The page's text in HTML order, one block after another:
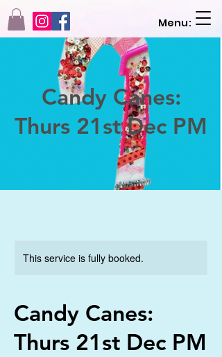
Menu:
Candy Canes:
Thurs 21st Dec PM
This service is fully booked.
Candy Canes:
Thurs 21st Dec PM